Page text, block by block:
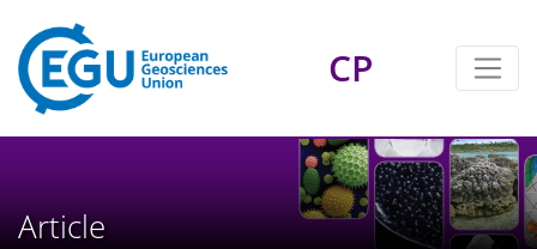
CP
Article